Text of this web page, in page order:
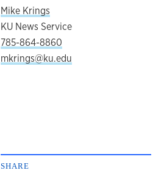
Mike Krings
KU News Service
785-864-8860
mkrings@ku.edu
SHARE